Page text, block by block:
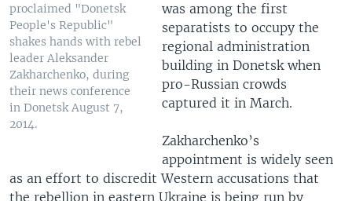
proclaimed "Donetsk
People's Republic"
shakes hands with rebel
leader Aleksander
Zakharchenko, during
their news conference
in Donetsk August 7,
2014.
was among the first
separatists to occupy the
regional administration
building in Donetsk when
pro-Russian crowds
captured it in March.
Zakharchenko’s
appointment is widely seen
as an effort to discredit Western accusations that
the rebellion in eastern Ukraine is being run by